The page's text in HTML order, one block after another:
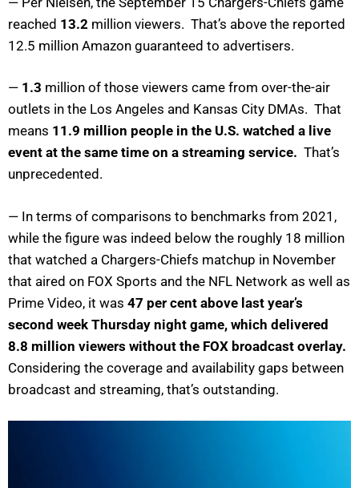
reached 13.2 million viewers. That’s above the reported
12.5 million Amazon guaranteed to advertisers.
— 1.3 million of those viewers came from over-the-air
outlets in the Los Angeles and Kansas City DMAs. That
means 11.9 million people in the U.S. watched a live
event at the same time on a streaming service. That’s
unprecedented.
— In terms of comparisons to benchmarks from 2021,
while the figure was indeed below the roughly 18 million
that watched a Chargers-Chiefs matchup in November
that aired on FOX Sports and the NFL Network as well as
Prime Video, it was 47 per cent above last year’s
second week Thursday night game, which delivered
8.8 million viewers without the FOX broadcast overlay.
Considering the coverage and availability gaps between
broadcast and streaming, that’s outstanding.